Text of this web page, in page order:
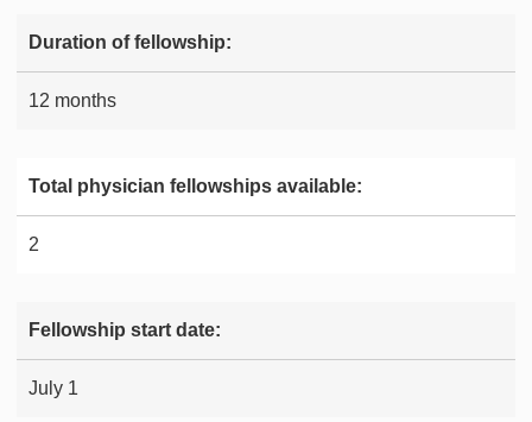
Duration of fellowship:
12 months
Total physician fellowships available:
2
Fellowship start date:
July 1